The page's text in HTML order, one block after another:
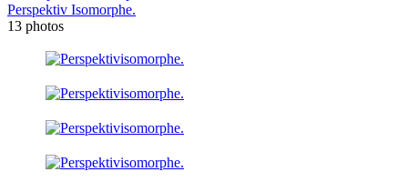
Perspektiv Isomorphe.
13 photos